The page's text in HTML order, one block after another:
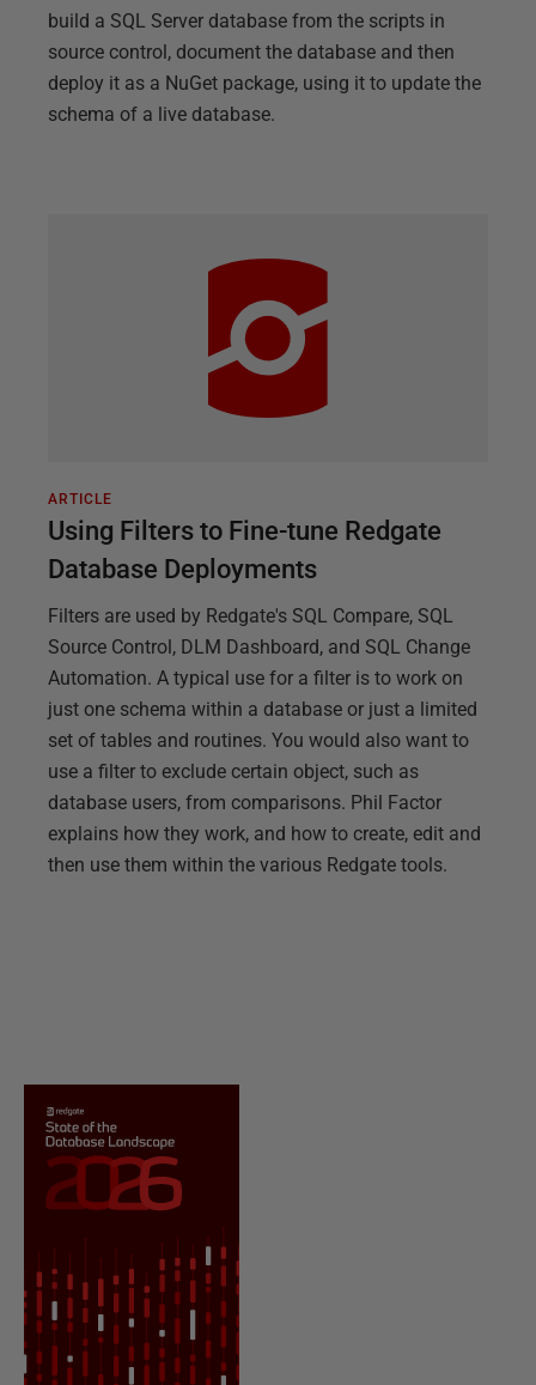
build a SQL Server database from the scripts in
source control, document the database and then
deploy it as a NuGet package, using it to update the
schema of a live database.
ARTICLE
Using Filters to Fine-tune Redgate
Database Deployments
Filters are used by Redgate's SQL Compare, SQL
Source Control, DLM Dashboard, and SQL Change
Automation. A typical use for a filter is to work on
just one schema within a database or just a limited
set of tables and routines. You would also want to
use a filter to exclude certain object, such as
database users, from comparisons. Phil Factor
explains how they work, and how to create, edit and
then use them within the various Redgate tools.